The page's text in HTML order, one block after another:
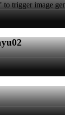
trigger image